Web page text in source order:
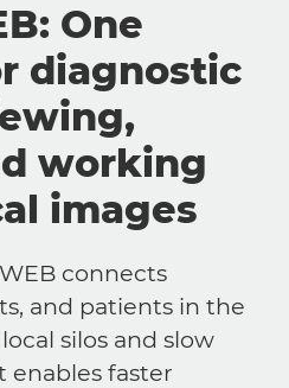
One
diagnostic
working
images
connects
and patients in the
silos and slow
enables faster